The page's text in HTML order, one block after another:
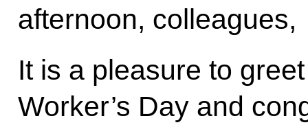
afternoon, colleagues,
It is a pleasure to
Worker’s Day and